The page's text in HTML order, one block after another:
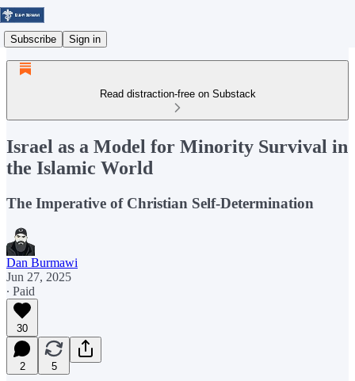
Subscribe Sign in
Read distraction-free on Substack
Israel as a Model for Minority Survival in
the Islamic World
The Imperative of Christian Self-Determination
Dan Burmawi
Jun 27, 2025
∙ Paid
30
2 5